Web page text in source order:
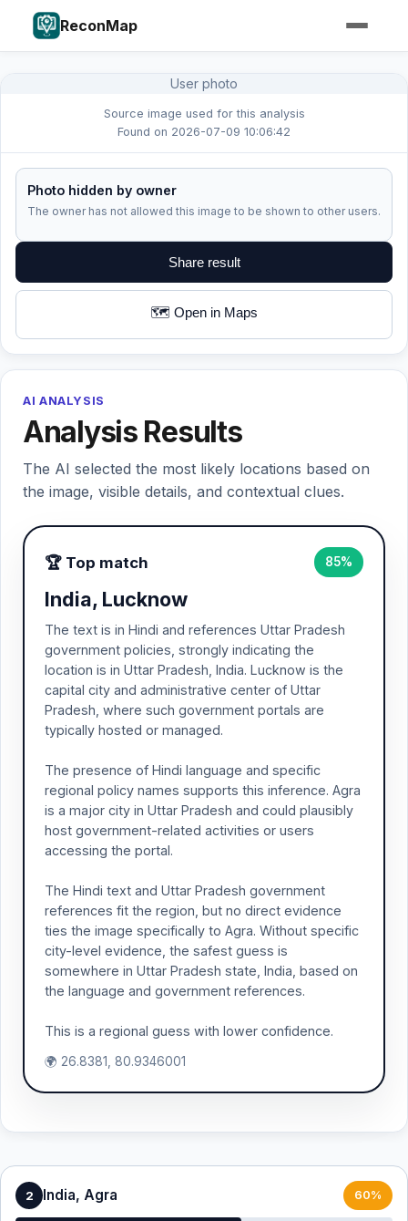
ReconMap
User photo
Source image used for this analysis
Found on 2026-07-09 10:06:42
Photo hidden by owner
The owner has not allowed this image to be shown to other users.
Share result
🗺️ Open in Maps
AI ANALYSIS
Analysis Results
The AI selected the most likely locations based on
the image, visible details, and contextual clues.
🏆 Top match 85%
India, Lucknow
The text is in Hindi and references Uttar Pradesh
government policies, strongly indicating the
location is in Uttar Pradesh, India. Lucknow is the
capital city and administrative center of Uttar
Pradesh, where such government portals are
typically hosted or managed.
The presence of Hindi language and specific
regional policy names supports this inference. Agra
is a major city in Uttar Pradesh and could plausibly
host government-related activities or users
accessing the portal.
The Hindi text and Uttar Pradesh government
references fit the region, but no direct evidence
ties the image specifically to Agra. Without specific
city-level evidence, the safest guess is
somewhere in Uttar Pradesh state, India, based on
the language and government references.
This is a regional guess with lower confidence.
🌍 26.8381, 80.9346001
2 India, Agra 60%